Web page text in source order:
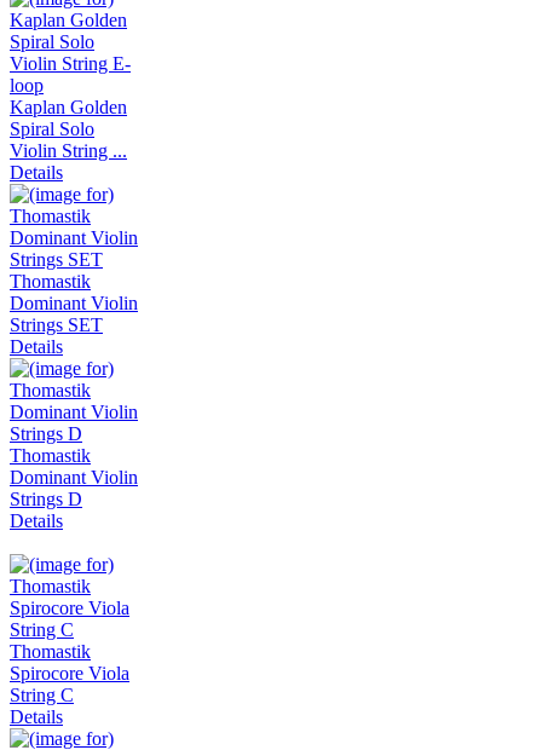
Kaplan Golden
Spiral Solo
Violin String ...
Details
Thomastik
Dominant Violin
Strings SET
Details
Thomastik
Dominant Violin
Strings D
Details
Thomastik
Spirocore Viola
String C
Details